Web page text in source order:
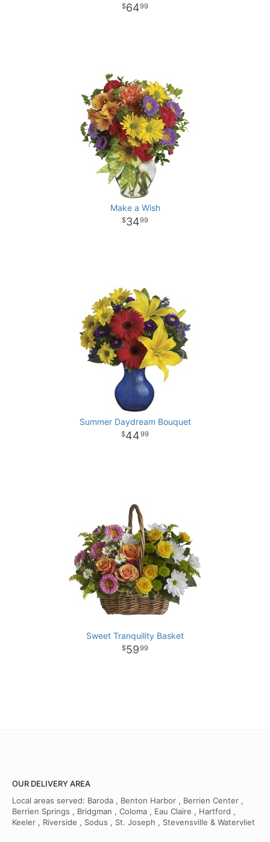
6499
Make a Wish
3499
Summer Daydream Bouquet
4499
Sweet Tranquility Basket
5999
OUR DELIVERY AREA
Local areas served: Baroda , Benton Harbor , Berrien Center ,
Berrien Springs , Bridgman , Coloma , Eau Claire , Hartford ,
Keeler , Riverside , Sodus , St. Joseph , Stevensville & Watervliet